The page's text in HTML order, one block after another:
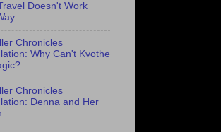
Doesn't Work
Chronicles
Why Can't Kvothe
Chronicles
Denna and Her